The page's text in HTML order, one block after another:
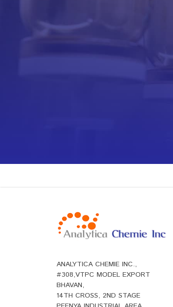
ANALYTICA CHEMIE INC.,
#308,VTPC MODEL EXPORT
BHAVAN,
14TH CROSS, 2ND STAGE